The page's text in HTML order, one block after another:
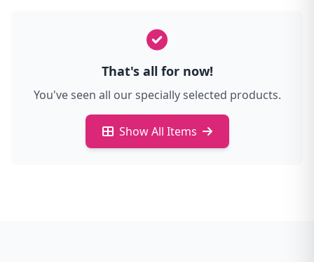
That's all for now!
You've seen all our specially selected products.
Show All Items